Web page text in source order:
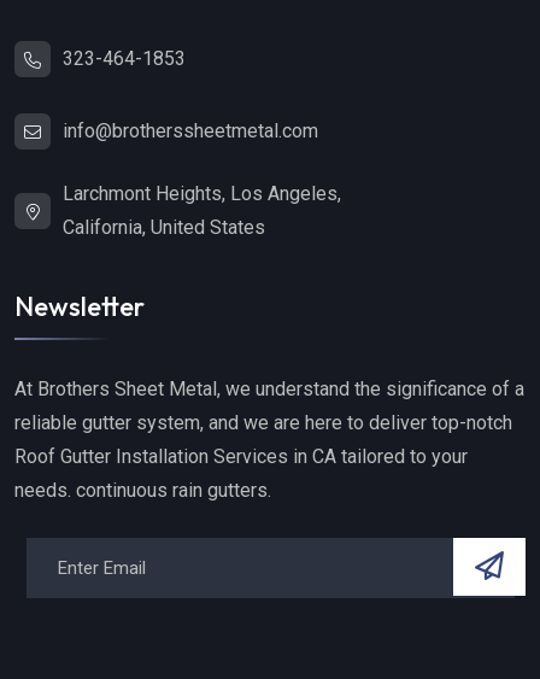
323-464-1853
info@brotherssheetmetal.com
Larchmont Heights, Los Angeles,
California, United States
Newsletter
At Brothers Sheet Metal, we understand the significance of a
reliable gutter system, and we are here to deliver top-notch
Roof Gutter Installation Services in CA tailored to your
needs. continuous rain gutters.